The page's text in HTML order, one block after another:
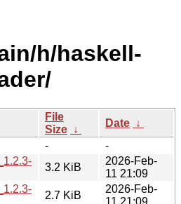
h/haskell-
File
Size ↓
Date ↓
-
-
3.2 KiB
2026-Feb-
11 21:09
2.7 KiB
2026-Feb-
11 21:09